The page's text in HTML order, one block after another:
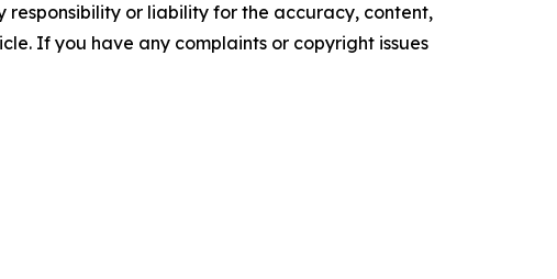
responsibility or liability for the accuracy, content,
If you have any complaints or copyright issues